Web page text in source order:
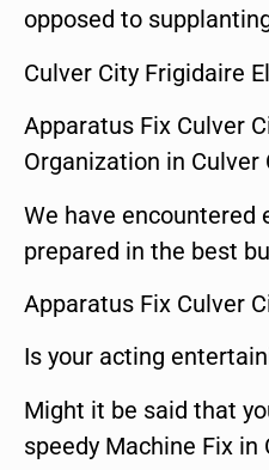
opposed to
Culver City Frigidaire
Apparatus Fix Culver
Organization in Culver
We have encountered
prepared in the best
Apparatus Fix Culver
Is your acting
Might it be said that
speedy Machine Fix in